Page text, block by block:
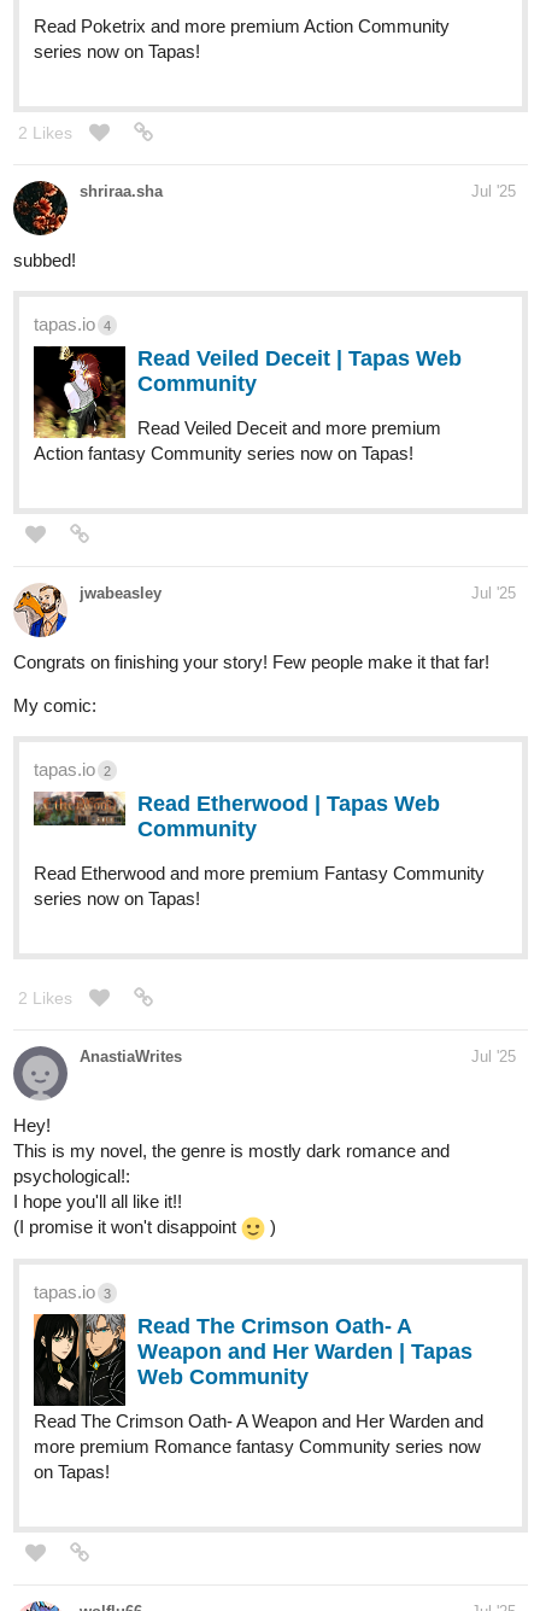
Read Poketrix and more premium Action Community
series now on Tapas!
2 Likes
shriraa.sha Jul '25
subbed!
tapas.io 4
Read Veiled Deceit | Tapas Web
Community
Read Veiled Deceit and more premium
Action fantasy Community series now on Tapas!
jwabeasley Jul '25
Congrats on finishing your story! Few people make it that far!
My comic:
tapas.io 2
Read Etherwood | Tapas Web
Community
Read Etherwood and more premium Fantasy Community
series now on Tapas!
2 Likes
AnastiaWrites Jul '25
Hey!
This is my novel, the genre is mostly dark romance and
psychological!:
I hope you'll all like it!!
(I promise it won't disappoint
)
tapas.io 3
Read The Crimson Oath- A
Weapon and Her Warden | Tapas
Web Community
Read The Crimson Oath- A Weapon and Her Warden and
more premium Romance fantasy Community series now
on Tapas!